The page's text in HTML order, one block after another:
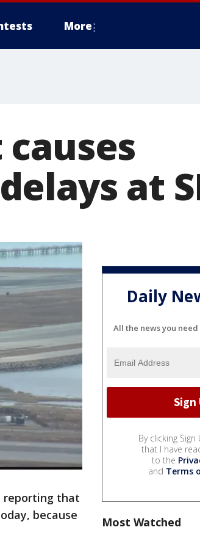
More
at
reporting that
because
Daily
All the news you
By clicking
that I have
to the
and Terms
Most Watched